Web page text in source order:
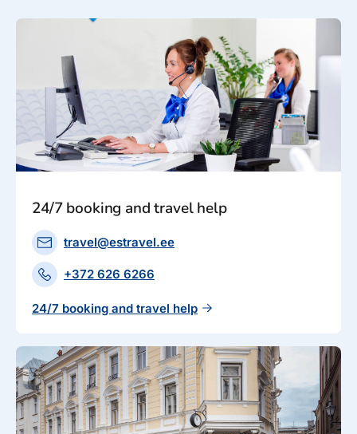
24/7 booking and travel help
travel@estravel.ee
+372 626 6266
24/7 booking and travel help